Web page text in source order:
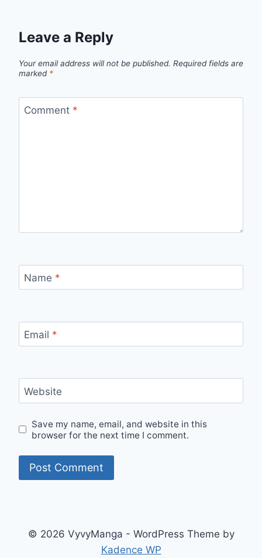
Leave a Reply
Your email address will not be published. Required fields are
marked *
Comment *
Name *
Email *
Website
Save my name, email, and website in this
browser for the next time I comment.
© 2026 VyvyManga - WordPress Theme by
Kadence WP